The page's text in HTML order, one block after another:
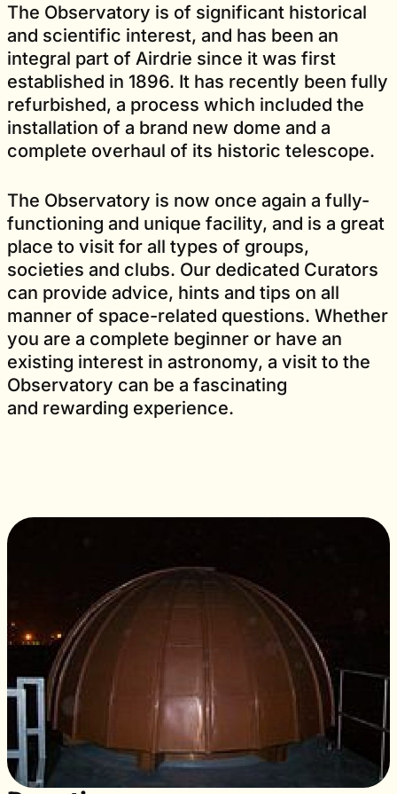
The Observatory is of significant historical
and scientific interest, and has been an
integral part of Airdrie since it was first
established in 1896. It has recently been fully
refurbished, a process which included the
installation of a brand new dome and a
complete overhaul of its historic telescope.
The Observatory is now once again a fully-
functioning and unique facility, and is a great
place to visit for all types of groups,
societies and clubs. Our dedicated Curators
can provide advice, hints and tips on all
manner of space-related questions. Whether
you are a complete beginner or have an
existing interest in astronomy, a visit to the
Observatory can be a fascinating
and rewarding experience.